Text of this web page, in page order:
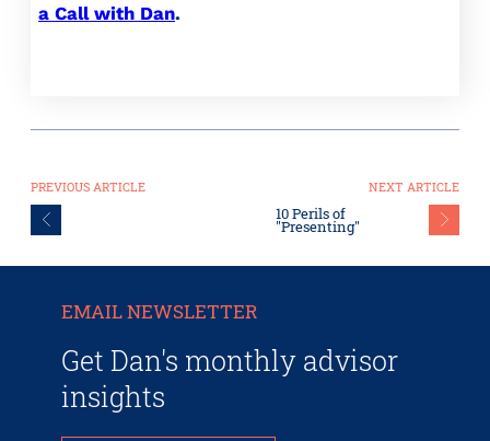
a Call with Dan.
PREVIOUS ARTICLE NEXT ARTICLE
10 Perils of
"Presenting"
EMAIL NEWSLETTER
Get Dan's monthly advisor
insights